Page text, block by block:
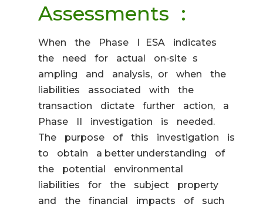
Assessments :
When the Phase I ESA indicates
the need for actual on‐site s
ampling and analysis, or when the
liabilities associated with the
transaction dictate further action, a
Phase II investigation is needed.
The purpose of this investigation is
to obtain a better understanding of
the potential environmental
liabilities for the subject property
and the financial impacts of such